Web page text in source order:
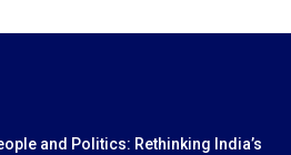
and Politics: Rethinking India’s